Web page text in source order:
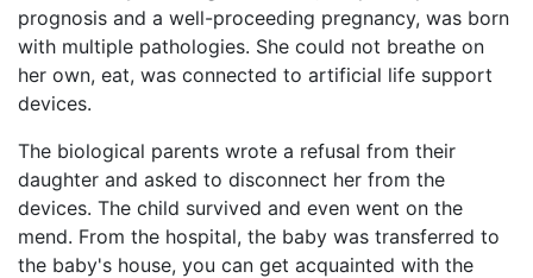
prognosis and a well-proceeding pregnancy, was born
with multiple pathologies. She could not breathe on
her own, eat, was connected to artificial life support
devices.
The biological parents wrote a refusal from their
daughter and asked to disconnect her from the
devices. The child survived and even went on the
mend. From the hospital, the baby was transferred to
the baby's house, you can get acquainted with the